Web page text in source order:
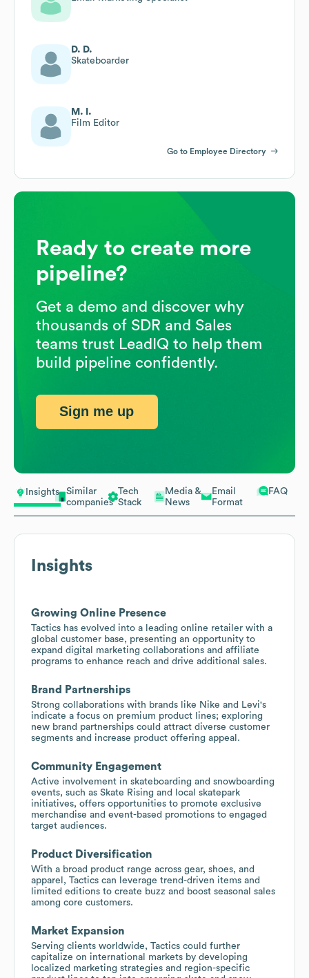
Insights
Similar
companies
Tech
Stack
Media &
News
Email
Format
FAQ
Insights
Growing Online Presence
Tactics has evolved into a leading online retailer with a
global customer base, presenting an opportunity to
expand digital marketing collaborations and affiliate
programs to enhance reach and drive additional sales.
Brand Partnerships
Strong collaborations with brands like Nike and Levi's
indicate a focus on premium product lines; exploring
new brand partnerships could attract diverse customer
segments and increase product offering appeal.
Community Engagement
Active involvement in skateboarding and snowboarding
events, such as Skate Rising and local skatepark
initiatives, offers opportunities to promote exclusive
merchandise and event-based promotions to engaged
target audiences.
Product Diversification
With a broad product range across gear, shoes, and
apparel, Tactics can leverage trend-driven items and
limited editions to create buzz and boost seasonal sales
among core customers.
Market Expansion
Serving clients worldwide, Tactics could further
capitalize on international markets by developing
localized marketing strategies and region-specific
D. D.
Skateboarder
M. I.
Film Editor
Go to Employee Directory
Ready to create more
pipeline?
Get a demo and discover why
thousands of SDR and Sales
teams trust LeadIQ to help them
build pipeline confidently.
Sign me up